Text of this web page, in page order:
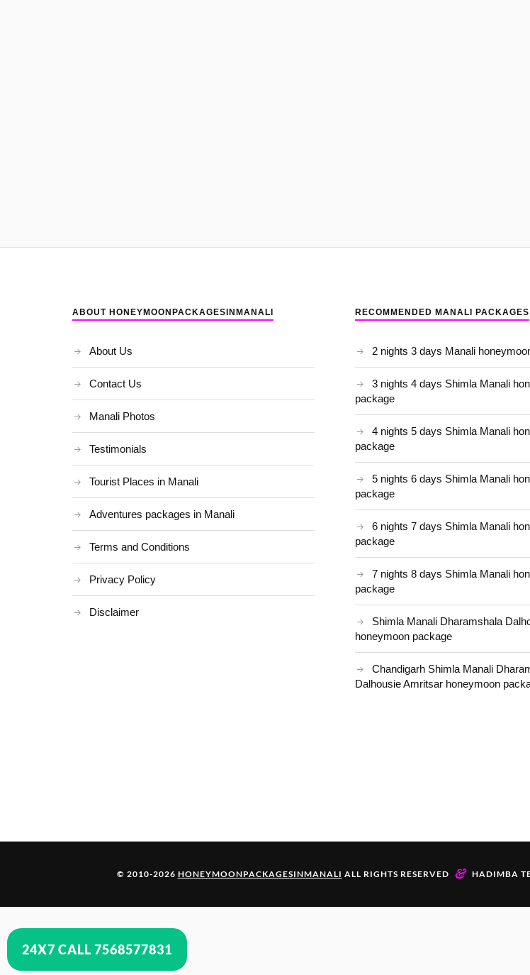
ABOUT HONEYMOONPACKAGESINMANALI
About Us
Contact Us
Manali Photos
Testimonials
Tourist Places in Manali
Adventures packages in Manali
Terms and Conditions
Privacy Policy
Disclaimer
RECOMMENDED MANALI PACKAGES
2 nights 3 days Manali
3 nights 4 days Shimla Manali
package
4 nights 5 days Shimla Manali
package
5 nights 6 days Shimla Manali
package
6 nights 7 days Shimla Manali
package
7 nights 8 days Shimla Manali
package
Shimla Manali Dharamshala
honeymoon package
Chandigarh Shimla Manali
Dalhousie Amritsar honeymoon
© 2010-2026 HONEYMOONPACKAGESINMANALI ALL RIGHTS RESERVED & HADIMBA
24X7 CALL 7568577831